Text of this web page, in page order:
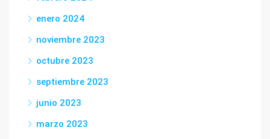
enero 2024
noviembre 2023
octubre 2023
septiembre 2023
junio 2023
marzo 2023